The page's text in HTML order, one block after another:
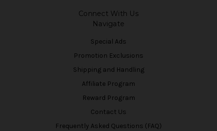
Connect With Us
Navigate
Special Ads
Promotion Exclusions
Shipping and Handling
Affiliate Program
Reward Program
Contact Us
Frequently Asked Questions (FAQ)